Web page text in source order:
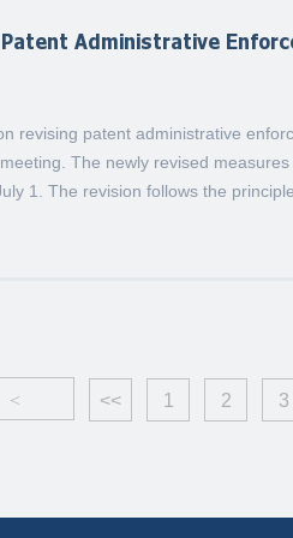
Administrative
revising patent administrative
The newly revised
1. The revision follows the
< << 1 2 3